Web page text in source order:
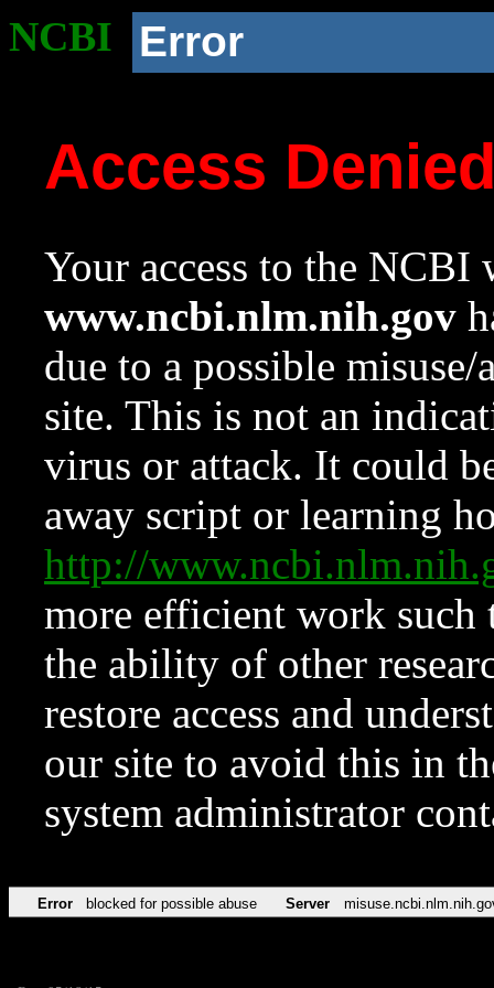
NCBI Error
Access
Your access to the NCBI
www.ncbi.nlm.nih.gov
due to a possible
site. This is not an
virus or attack. It could
away script or learning
http://
more efficient work such
the ability of other
restore access and
our site to avoid this in
system administrator
Error blocked for possible abuse Server